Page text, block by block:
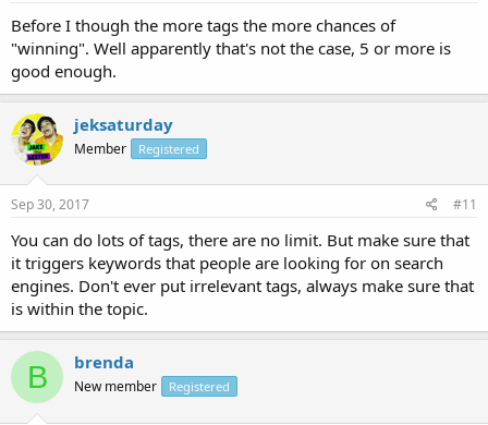
Before I though the more tags the more chances of
"winning". Well apparently that's not the case, 5 or more is
good enough.
jeksaturday
Member Registered
Sep 30, 2017 #11
You can do lots of tags, there are no limit. But make sure that
it triggers keywords that people are looking for on search
engines. Don't ever put irrelevant tags, always make sure that
is within the topic.
B brenda
New member Registered